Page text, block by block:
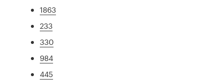
1863
233
330
984
445